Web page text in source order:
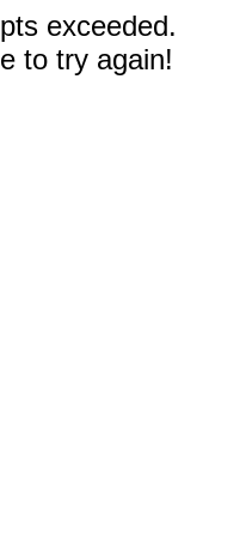
exceeded.
to try again!